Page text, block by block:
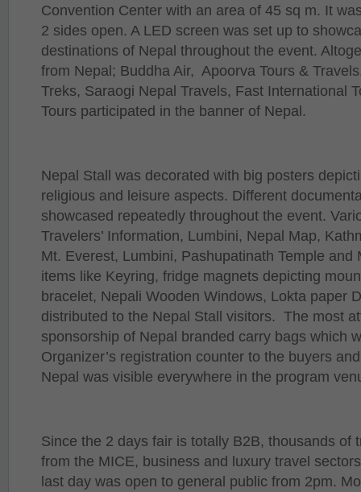
Convention Center with an area of 45 sq m. It
2 sides open. A LED screen was set up to
destinations of Nepal throughout the event.
from Nepal; Buddha Air, Apoorva Tours &
Treks, Saraogi Nepal Travels, Fast International
Tours participated in the banner of Nepal.
Nepal Stall was decorated with big posters
religious and leisure aspects. Different
showcased repeatedly throughout the event.
Travelers’ Information, Lumbini, Nepal Map,
Mt. Everest, Lumbini, Pashupatinath Temple and
items like Keyring, fridge magnets depicting
bracelet, Nepali Wooden Windows, Lokta paper
distributed to the Nepal Stall visitors. The most
sponsorship of Nepal branded carry bags which
Organizer’s registration counter to the buyers
Nepal was visible everywhere in the program
Since the 2 days fair is totally B2B, thousands of
from the MICE, business and luxury travel
last day was open to general public from 2pm.